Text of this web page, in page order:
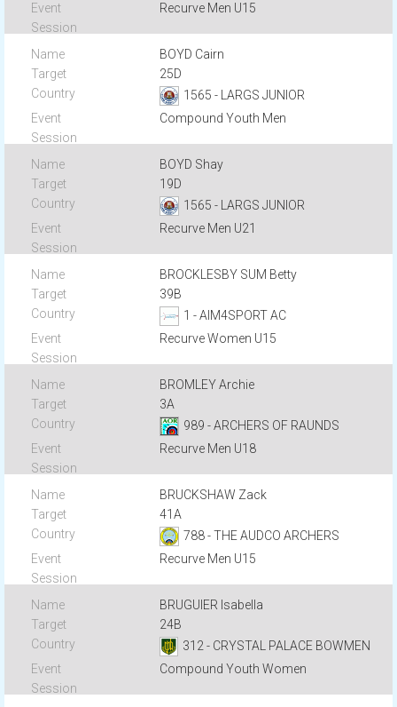
Recurve Men U15
BOYD Cairn
25D
1565 - LARGS JUNIOR
Compound Youth Men
BOYD Shay
19D
1565 - LARGS JUNIOR
Recurve Men U21
BROCKLESBY SUM Betty
39B
1 - AIM4SPORT AC
Recurve Women U15
BROMLEY Archie
3A
989 - ARCHERS OF RAUNDS
Recurve Men U18
BRUCKSHAW Zack
41A
788 - THE AUDCO ARCHERS
Recurve Men U15
BRUGUIER Isabella
24B
312 - CRYSTAL PALACE BOWMEN
Compound Youth Women